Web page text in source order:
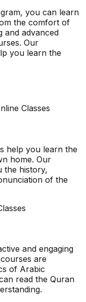
you can learn
the comfort of
and advanced
Our
you learn the
Classes
help you learn the
home. Our
the history,
of the
and engaging
are
of Arabic
read the Quran